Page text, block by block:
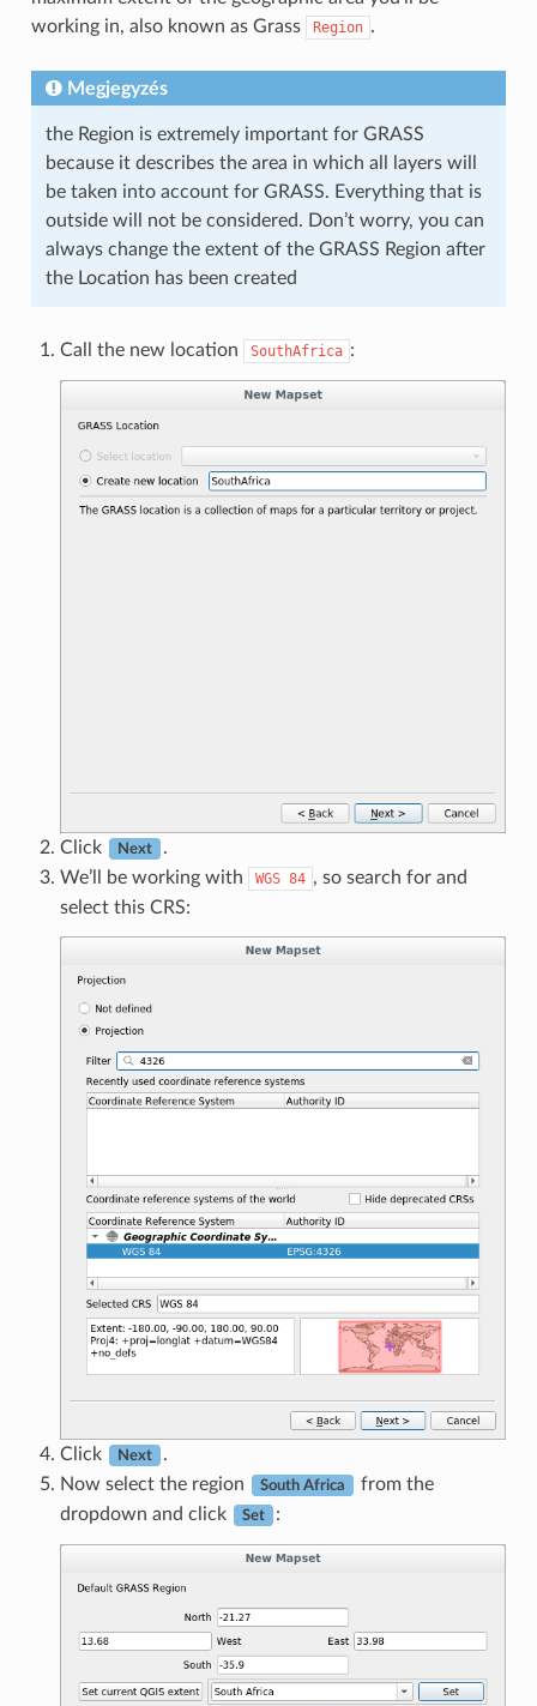
working in, also known as Grass
Region .
Megjegyzés
the Region is extremely important for GRASS
because it describes the area in which all layers will
be taken into account for GRASS. Everything that is
outside will not be considered. Don’t worry, you can
always change the extent of the GRASS Region after
the Location has been created
Call the new location SouthAfrica :
Click Next
.
We’ll be working with
WGS 84 , so search for and
select this CRS:
Click Next
.
Now select the region
South Africa
from the
dropdown and click
Set :